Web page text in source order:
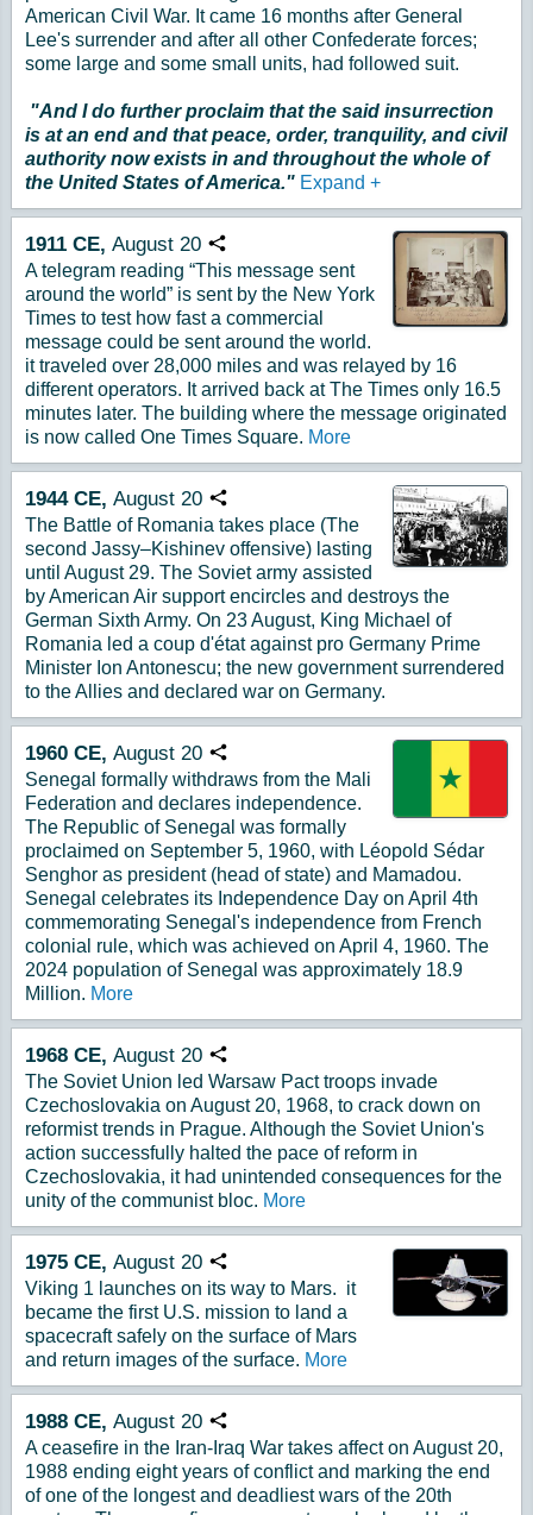
American Civil War. It came 16 months after General
Lee's surrender and after all other Confederate forces;
some large and some small units, had followed suit.
"And I do further proclaim that the said insurrection
is at an end and that peace, order, tranquility, and civil
authority now exists in and throughout the whole of
the United States of America." Expand +
1911 CE, August 20 Copy URL
A telegram reading “This message sent
around the world” is sent by the New York
Times to test how fast a commercial
message could be sent around the world.
it traveled over 28,000 miles and was relayed by 16
different operators. It arrived back at The Times only 16.5
minutes later. The building where the message originated
is now called One Times Square. More
1944 CE, August 20 Copy URL
The Battle of Romania takes place (The
second Jassy–Kishinev offensive) lasting
until August 29. The Soviet army assisted
by American Air support encircles and destroys the
German Sixth Army. On 23 August, King Michael of
Romania led a coup d'état against pro Germany Prime
Minister Ion Antonescu; the new government surrendered
to the Allies and declared war on Germany.
1960 CE, August 20 Copy URL
Senegal formally withdraws from the Mali
Federation and declares independence.
The Republic of Senegal was formally
proclaimed on September 5, 1960, with Léopold Sédar
Senghor as president (head of state) and Mamadou.
Senegal celebrates its Independence Day on April 4th
commemorating Senegal's independence from French
colonial rule, which was achieved on April 4, 1960. The
2024 population of Senegal was approximately 18.9
Million. More
1968 CE, August 20 Copy URL
The Soviet Union led Warsaw Pact troops invade
Czechoslovakia on August 20, 1968, to crack down on
reformist trends in Prague. Although the Soviet Union's
action successfully halted the pace of reform in
Czechoslovakia, it had unintended consequences for the
unity of the communist bloc. More
1975 CE, August 20 Copy URL
Viking 1 launches on its way to Mars. it
became the first U.S. mission to land a
spacecraft safely on the surface of Mars
and return images of the surface. More
1988 CE, August 20 Copy URL
A ceasefire in the Iran-Iraq War takes affect on August 20,
1988 ending eight years of conflict and marking the end
of one of the longest and deadliest wars of the 20th